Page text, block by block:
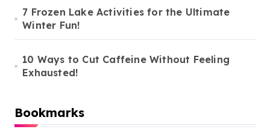
7 Frozen Lake Activities for the Ultimate
Winter Fun!
10 Ways to Cut Caffeine Without Feeling
Exhausted!
Bookmarks